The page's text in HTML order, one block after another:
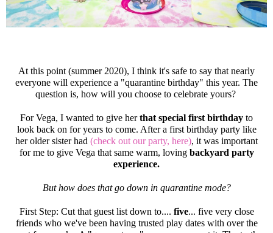
At this point (summer 2020), I think it's safe to say that nearly
everyone will experience a "quarantine birthday" this year. The
question is, how will you choose to celebrate yours?
For Vega, I wanted to give herthat special first birthday to
look back on for years to come. After a first birthday party like
her older sister had (check out our party, here), it was important
for me to give Vega that same warm, loving backyard party
experience.
But how does that go down in quarantine mode?
First Step: Cut that guest list down to.... five... five very close
friends who we've been having trusted play dates with over the